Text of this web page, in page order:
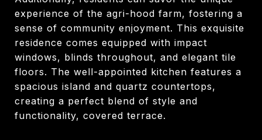
experience of the agri-hood farm, fostering a
sense of community enjoyment. This exquisite
residence comes equipped with impact
windows, blinds throughout, and elegant tile
floors. The well-appointed kitchen features a
spacious island and quartz countertops,
creating a perfect blend of style and
functionality, covered terrace.